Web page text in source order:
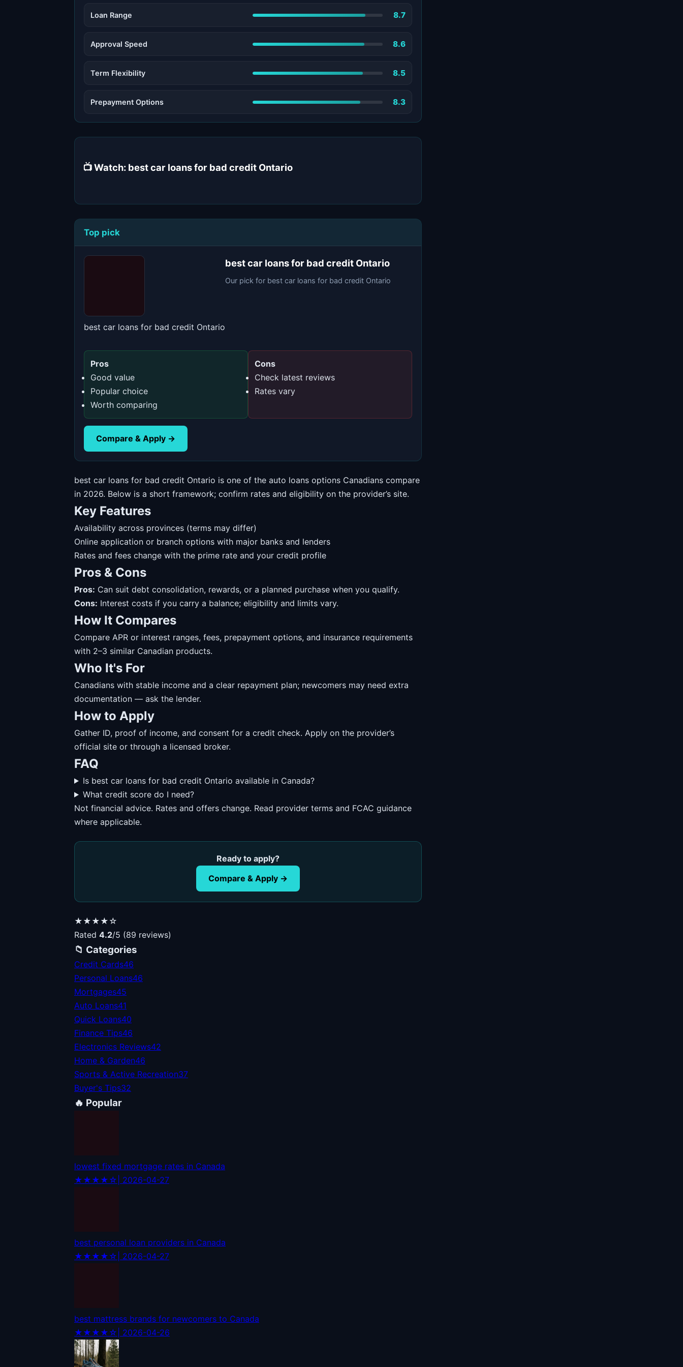
Loan Range 8.7
Approval Speed 8.6
Term Flexibility 8.5
Prepayment Options 8.3
📺 Watch: best car loans for bad credit Ontario
Top pick
best car loans for bad credit Ontario
best car loans for bad credit Ontario
Our pick for best car loans for bad credit Ontario
Pros
Good value
Popular choice
Worth comparing
Cons
Check latest reviews
Rates vary
Compare & Apply →
best car loans for bad credit Ontario is one of the auto loans options Canadians compare
in 2026. Below is a short framework; confirm rates and eligibility on the provider’s site.
Key Features
Availability across provinces (terms may differ)
Online application or branch options with major banks and lenders
Rates and fees change with the prime rate and your credit profile
Pros & Cons
Pros: Can suit debt consolidation, rewards, or a planned purchase when you qualify.
Cons: Interest costs if you carry a balance; eligibility and limits vary.
How It Compares
Compare APR or interest ranges, fees, prepayment options, and insurance requirements
with 2–3 similar Canadian products.
Who It's For
Canadians with stable income and a clear repayment plan; newcomers may need extra
documentation — ask the lender.
How to Apply
Gather ID, proof of income, and consent for a credit check. Apply on the provider’s
official site or through a licensed broker.
FAQ
Is best car loans for bad credit Ontario available in Canada?
What credit score do I need?
Not financial advice. Rates and offers change. Read provider terms and FCAC guidance
where applicable.
Ready to apply?
Compare & Apply →
★★★★☆
Rated 4.2/5 (89 reviews)
📁 Categories
Credit Cards46
Personal Loans46
Mortgages45
Auto Loans41
Quick Loans40
Finance Tips46
Electronics Reviews42
Home & Garden46
Sports & Active Recreation37
Buyer's Tips32
🔥 Popular
lowest fixed mortgage rates in Canada
★★★★☆ | 2026-04-27
best personal loan providers in Canada
★★★★☆ | 2026-04-27
best mattress brands for newcomers to Canada
★★★★☆ | 2026-04-26